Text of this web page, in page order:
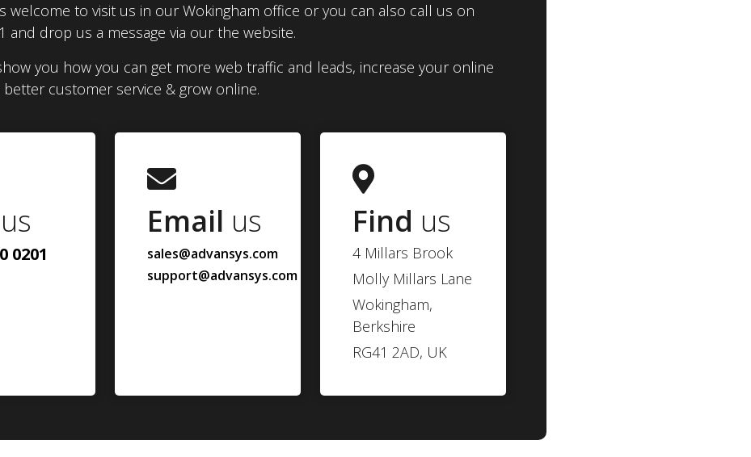
welcome to visit us in our Wokingham office or you can also call us on
and drop us a message via our the website.
you how you can get more web traffic and leads, increase your online
better customer service & grow online.
us
0201
Email us
sales@advansys.com
support@advansys.com
Find us
4 Millars Brook
Molly Millars Lane
Wokingham,
Berkshire
RG41 2AD, UK